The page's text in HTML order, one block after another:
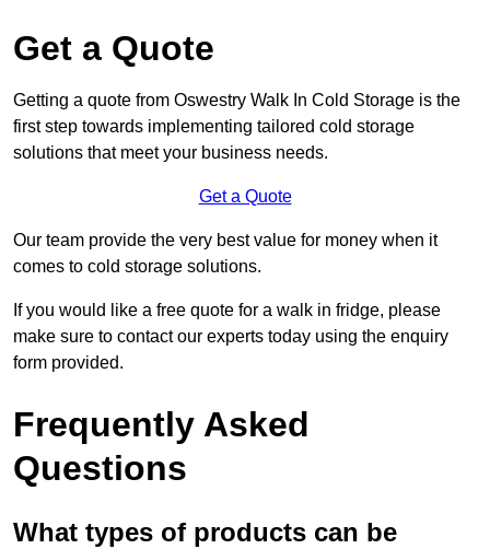
Get a Quote
Getting a quote from Oswestry Walk In Cold Storage is the
first step towards implementing tailored cold storage
solutions that meet your business needs.
Get a Quote
Our team provide the very best value for money when it
comes to cold storage solutions.
If you would like a free quote for a walk in fridge, please
make sure to contact our experts today using the enquiry
form provided.
Frequently Asked
Questions
What types of products can be